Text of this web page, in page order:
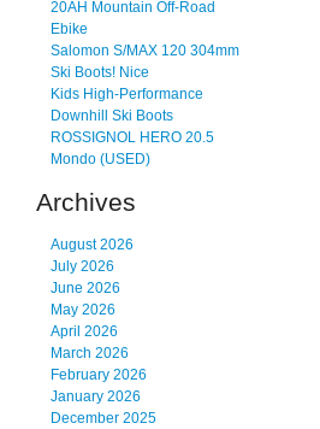
20AH Mountain Off-Road
Ebike
Salomon S/MAX 120 304mm
Ski Boots! Nice
Kids High-Performance
Downhill Ski Boots
ROSSIGNOL HERO 20.5
Mondo (USED)
Archives
August 2026
July 2026
June 2026
May 2026
April 2026
March 2026
February 2026
January 2026
December 2025